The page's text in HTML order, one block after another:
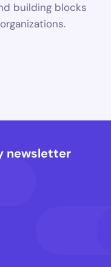
building blocks
newsletter